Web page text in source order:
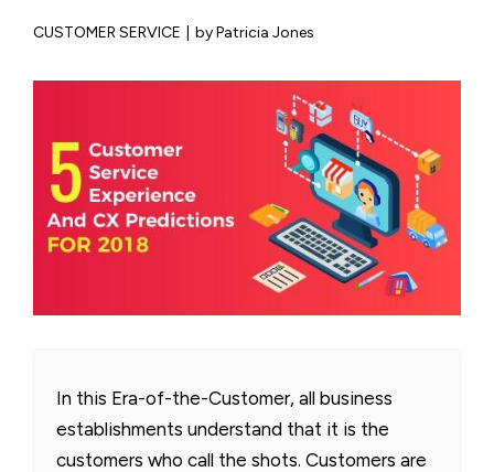
CUSTOMER SERVICE by Patricia Jones
In this Era-of-the-Customer, all business
establishments understand that it is the
customers who call the shots. Customers are